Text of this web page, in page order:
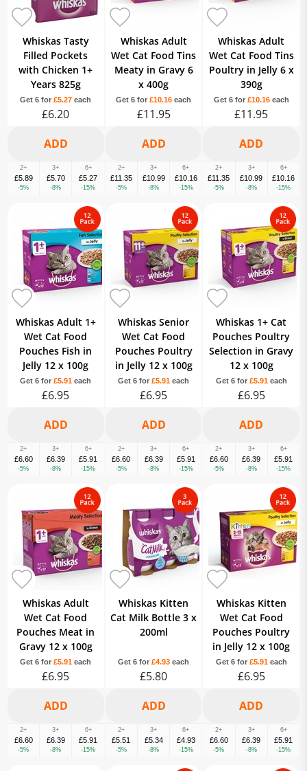
Whiskas Tasty
Filled Pockets
with Chicken 1+
Years 825g
Get 6 for£5.27 each
£6.20
2+
£5.89
-5%
3+
£5.70
-8%
6+
£5.27
-15%
Whiskas Adult
Wet Cat Food Tins
Meaty in Gravy 6
x 400g
Get 6 for £10.16 each
£11.95
2+
£11.35
-5%
3+
£10.99
-8%
6+
£10.16
-15%
Whiskas Adult
Wet Cat Food Tins
Poultry in Jelly 6 x
390g
Get 6 for £10.16each
£11.95
2+
£11.35
-5%
3+
£10.99
-8%
6+
£10.16
-15%
Whiskas Adult 1+
Wet Cat Food
Pouches Fish in
Jelly 12 x 100g
Get 6 for£5.91 each
£6.95
2+
£6.60
-5%
3+
£6.39
-8%
6+
£5.91
-15%
Whiskas Senior
Wet Cat Food
Pouches Poultry
in Jelly 12 x 100g
Get 6 for £5.91 each
£6.95
2+
£6.60
-5%
3+
£6.39
-8%
6+
£5.91
-15%
Whiskas 1+ Cat
Pouches Poultry
Selection in Gravy
12 x 100g
Get 6 for £5.91each
£6.95
2+
£6.60
-5%
3+
£6.39
-8%
6+
£5.91
-15%
Whiskas Adult
Wet Cat Food
Pouches Meat in
Gravy 12 x 100g
Get 6 for£5.91 each
£6.95
2+
£6.60
-5%
3+
£6.39
-8%
6+
£5.91
-15%
Whiskas Kitten
Cat Milk Bottle 3 x
200ml
Get 6 for £4.93 each
£5.80
2+
£5.51
-5%
3+
£5.34
-8%
6+
£4.93
-15%
Whiskas Kitten
Wet Cat Food
Pouches Poultry
in Jelly 12 x 100g
Get 6 for £5.91each
£6.95
2+
£6.60
-5%
3+
£6.39
-8%
6+
£5.91
-15%